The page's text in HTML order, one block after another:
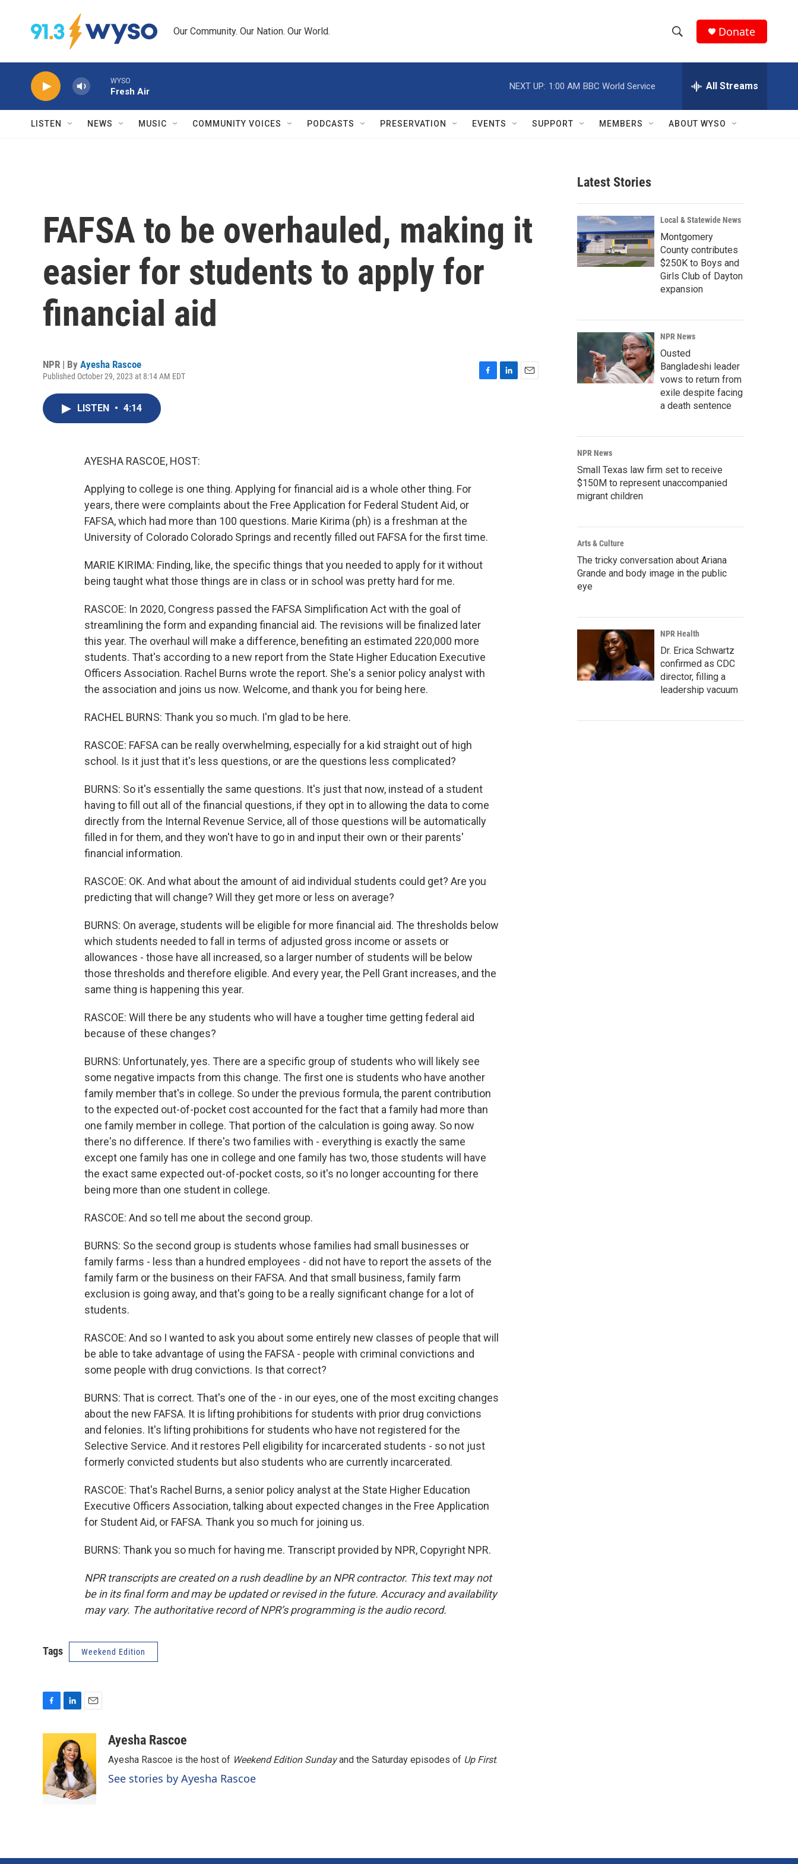
Our Community. Our Nation. Our World.
h
w
r
c
h
e
h
Q
Donate
WYSO
Fresh Air
NEXT UP: 1:00 AM BBC World Service All Streams
LISTEN NEWS MUSIC COMMUNITY VOICES PODCASTS PRESERVATION EVENTS SUPPORT MEMBERS ABOUT WYSO
FAFSA to be overhauled, making it
easier for students to apply for
financial aid
NPR | By Ayesha Rascoe
Published October 29, 2023 at 8:14 AM EDT
LISTEN • 4:14
AYESHA RASCOE, HOST:
Applying to college is one thing. Applying for financial aid is a whole other thing. For
years, there were complaints about the Free Application for Federal Student Aid, or
FAFSA, which had more than 100 questions. Marie Kirima (ph) is a freshman at the
University of Colorado Colorado Springs and recently filled out FAFSA for the first time.
MARIE KIRIMA: Finding, like, the specific things that you needed to apply for it without
being taught what those things are in class or in school was pretty hard for me.
RASCOE: In 2020, Congress passed the FAFSA Simplification Act with the goal of
streamlining the form and expanding financial aid. The revisions will be finalized later
this year. The overhaul will make a difference, benefiting an estimated 220,000 more
students. That's according to a new report from the State Higher Education Executive
Officers Association. Rachel Burns wrote the report. She's a senior policy analyst with
the association and joins us now. Welcome, and thank you for being here.
RACHEL BURNS: Thank you so much. I'm glad to be here.
RASCOE: FAFSA can be really overwhelming, especially for a kid straight out of high
school. Is it just that it's less questions, or are the questions less complicated?
BURNS: So it's essentially the same questions. It's just that now, instead of a student
having to fill out all of the financial questions, if they opt in to allowing the data to come
directly from the Internal Revenue Service, all of those questions will be automatically
filled in for them, and they won't have to go in and input their own or their parents'
financial information.
RASCOE: OK. And what about the amount of aid individual students could get? Are you
predicting that will change? Will they get more or less on average?
BURNS: On average, students will be eligible for more financial aid. The thresholds below
which students needed to fall in terms of adjusted gross income or assets or
allowances - those have all increased, so a larger number of students will be below
those thresholds and therefore eligible. And every year, the Pell Grant increases, and the
same thing is happening this year.
RASCOE: Will there be any students who will have a tougher time getting federal aid
because of these changes?
BURNS: Unfortunately, yes. There are a specific group of students who will likely see
some negative impacts from this change. The first one is students who have another
family member that's in college. So under the previous formula, the parent contribution
to the expected out-of-pocket cost accounted for the fact that a family had more than
one family member in college. That portion of the calculation is going away. So now
there's no difference. If there's two families with - everything is exactly the same
except one family has one in college and one family has two, those students will have
the exact same expected out-of-pocket costs, so it's no longer accounting for there
being more than one student in college.
RASCOE: And so tell me about the second group.
BURNS: So the second group is students whose families had small businesses or
family farms - less than a hundred employees - did not have to report the assets of the
family farm or the business on their FAFSA. And that small business, family farm
exclusion is going away, and that's going to be a really significant change for a lot of
students.
RASCOE: And so I wanted to ask you about some entirely new classes of people that will
be able to take advantage of using the FAFSA - people with criminal convictions and
some people with drug convictions. Is that correct?
BURNS: That is correct. That's one of the - in our eyes, one of the most exciting changes
about the new FAFSA. It is lifting prohibitions for students with prior drug convictions
and felonies. It's lifting prohibitions for students who have not registered for the
Selective Service. And it restores Pell eligibility for incarcerated students - so not just
formerly convicted students but also students who are currently incarcerated.
RASCOE: That's Rachel Burns, a senior policy analyst at the State Higher Education
Executive Officers Association, talking about expected changes in the Free Application
for Student Aid, or FAFSA. Thank you so much for joining us.
BURNS: Thank you so much for having me. Transcript provided by NPR, Copyright NPR.
NPR transcripts are created on a rush deadline by an NPR contractor. This text may not
be in its final form and may be updated or revised in the future. Accuracy and availability
may vary. The authoritative record of NPR’s programming is the audio record.
Tags Weekend Edition
o
o
k
n
k
e
d
I
n
l
Ayesha Rascoe
Ayesha Rascoe is the host of Weekend Edition Sundayand the Saturday episodes of Up First.
See stories by Ayesha Rascoe
Latest Stories
Local & Statewide News
Montgomery
County contributes
$250K to Boys and
Girls Club of Dayton
expansion
NPR News
Ousted
Bangladeshi leader
vows to return from
exile despite facing
a death sentence
NPR News
Small Texas law firm set to receive
$150M to represent unaccompanied
migrant children
Arts & Culture
The tricky conversation about Ariana
Grande and body image in the public
eye
NPR Health
Dr. Erica Schwartz
confirmed as CDC
director, filling a
leadership vacuum